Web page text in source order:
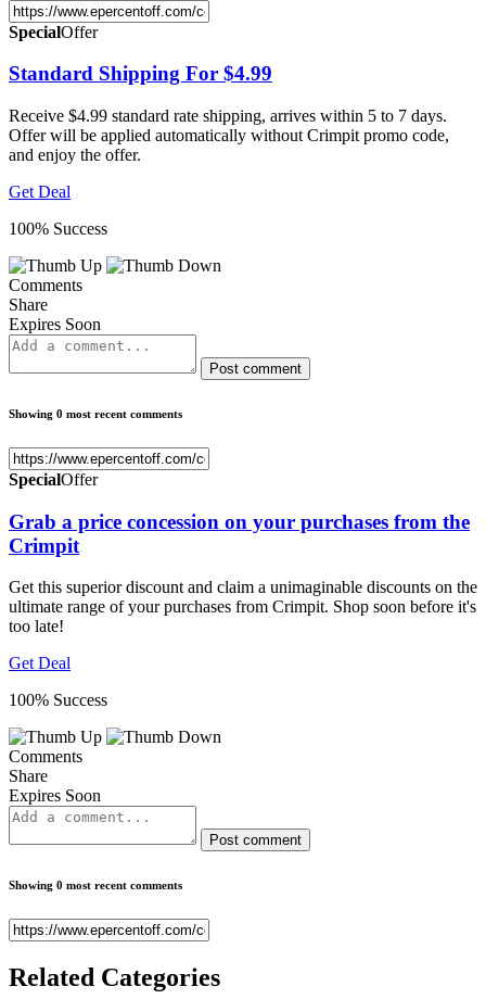
SpecialOffer
Standard Shipping For $4.99
Receive $4.99 standard rate shipping, arrives within 5 to 7 days.
Offer will be applied automatically without Crimpit promo code,
and enjoy the offer.
Get Deal
100% Success
Comments
Share
Expires Soon
Post comment
Showing 0 most recent comments
SpecialOffer
Grab a price concession on your purchases from the
Crimpit
Get this superior discount and claim a unimaginable discounts on the
ultimate range of your purchases from Crimpit. Shop soon before it's
too late!
Get Deal
100% Success
Comments
Share
Expires Soon
Post comment
Showing 0 most recent comments
Related Categories